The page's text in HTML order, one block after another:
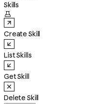
Skills

Create Skill
List Skills
Get Skill
Delete Skill